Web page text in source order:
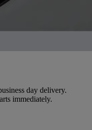
day delivery.
immediately.